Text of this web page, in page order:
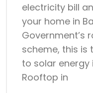
electricity bill
your home in
Government’s
scheme, this is
to solar energy
Rooftop in